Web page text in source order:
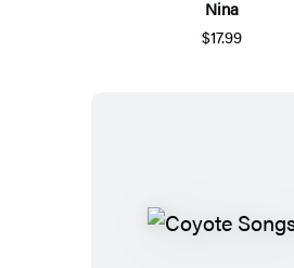
Nina
$17.99